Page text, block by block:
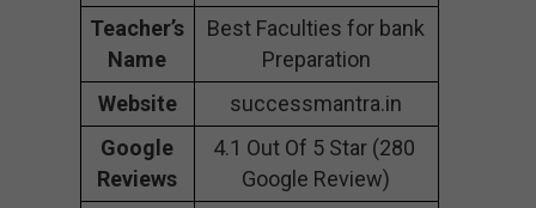
Teacher’s
Name
Best Faculties for bank
Preparation
Website
successmantra.in
Google
Reviews
4.1 Out Of 5 Star (280
Google Review)